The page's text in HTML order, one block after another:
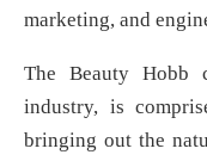
marketing, and
The Beauty Hobb
industry, is
bringing out the